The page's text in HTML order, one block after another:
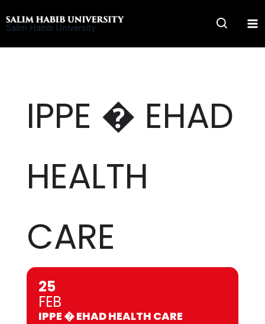
to
Salim Habib University
IPPE � EHAD
HEALTH
CARE
25
FEB
IPPE � EHAD HEALTH CARE